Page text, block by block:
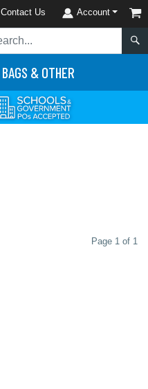
Contact Us Account
BAGS & OTHER
Page 1 of 1